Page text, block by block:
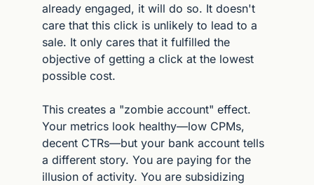
already engaged, it will do so. It doesn't
care that this click is unlikely to lead to a
sale. It only cares that it fulfilled the
objective of getting a click at the lowest
possible cost.
This creates a "zombie account" effect.
Your metrics look healthy—low CPMs,
decent CTRs—but your bank account tells
a different story. You are paying for the
illusion of activity. You are subsidizing